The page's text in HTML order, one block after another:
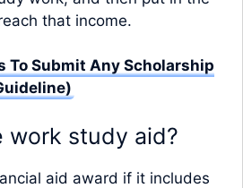
that income.
To Submit Any Scholarship
work study aid?
aid award if it includes